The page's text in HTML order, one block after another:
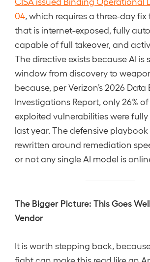
04 , which requires a three-day
that is internet-exposed, fully
capable of full takeover, and
The directive exists because AI is
window from discovery to
because, per Verizon’s 2026 Data
Investigations Report, only 26%
exploited vulnerabilities were
last year. The defensive playbook
rewritten around remediation
or not any single AI model is
The Bigger Picture: This Goes
Vendor
It is worth stepping back,
fight can make this read like an